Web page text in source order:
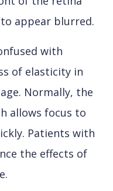
appear blurred.
with
of elasticity in
Normally, the
allows focus to
Patients with
the effects of